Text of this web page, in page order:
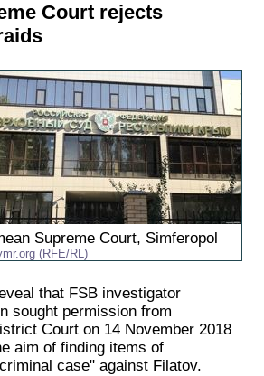
Court rejects
Supreme Court, Simferopol
(RFE/RL)
that FSB investigator
sought permission from
Court on 14 November 2018
aim of finding items of
case" against Filatov.